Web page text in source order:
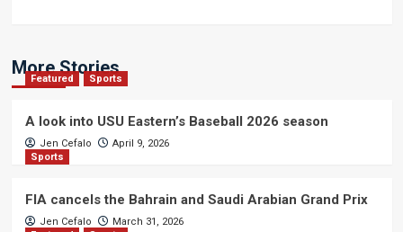
More Stories
Featured Sports
A look into USU Eastern’s Baseball 2026 season
Jen Cefalo
April 9, 2026
Sports
FIA cancels the Bahrain and Saudi Arabian Grand Prix
Jen Cefalo
March 31, 2026